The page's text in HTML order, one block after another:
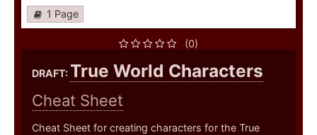
1 Page
(0)
DRAFT:True World Characters
Cheat Sheet
Cheat Sheet for creating characters for the True